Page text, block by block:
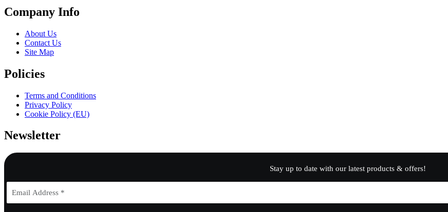
Company Info
About Us
Contact Us
Site Map
Policies
Terms and Conditions
Privacy Policy
Cookie Policy (EU)
Newsletter
Stay up to date with our latest products & offers!